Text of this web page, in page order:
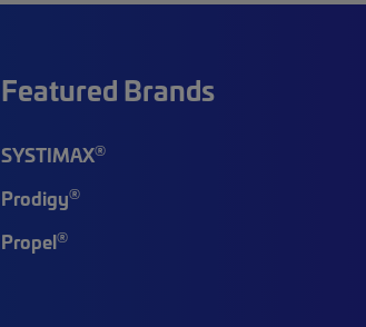
Featured Brands
SYSTIMAX®
Prodigy®
Propel®